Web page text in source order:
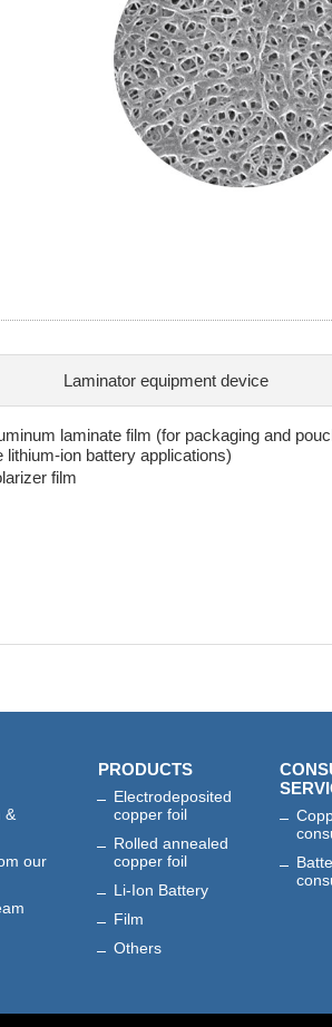
Laminator equipment device
laminate film (for packaging and
lithium-ion battery applications)
film
&
our
PRODUCTS
Electrodeposited
copper foil
Rolled annealed
copper foil
Li-Ion Battery
Film
Others